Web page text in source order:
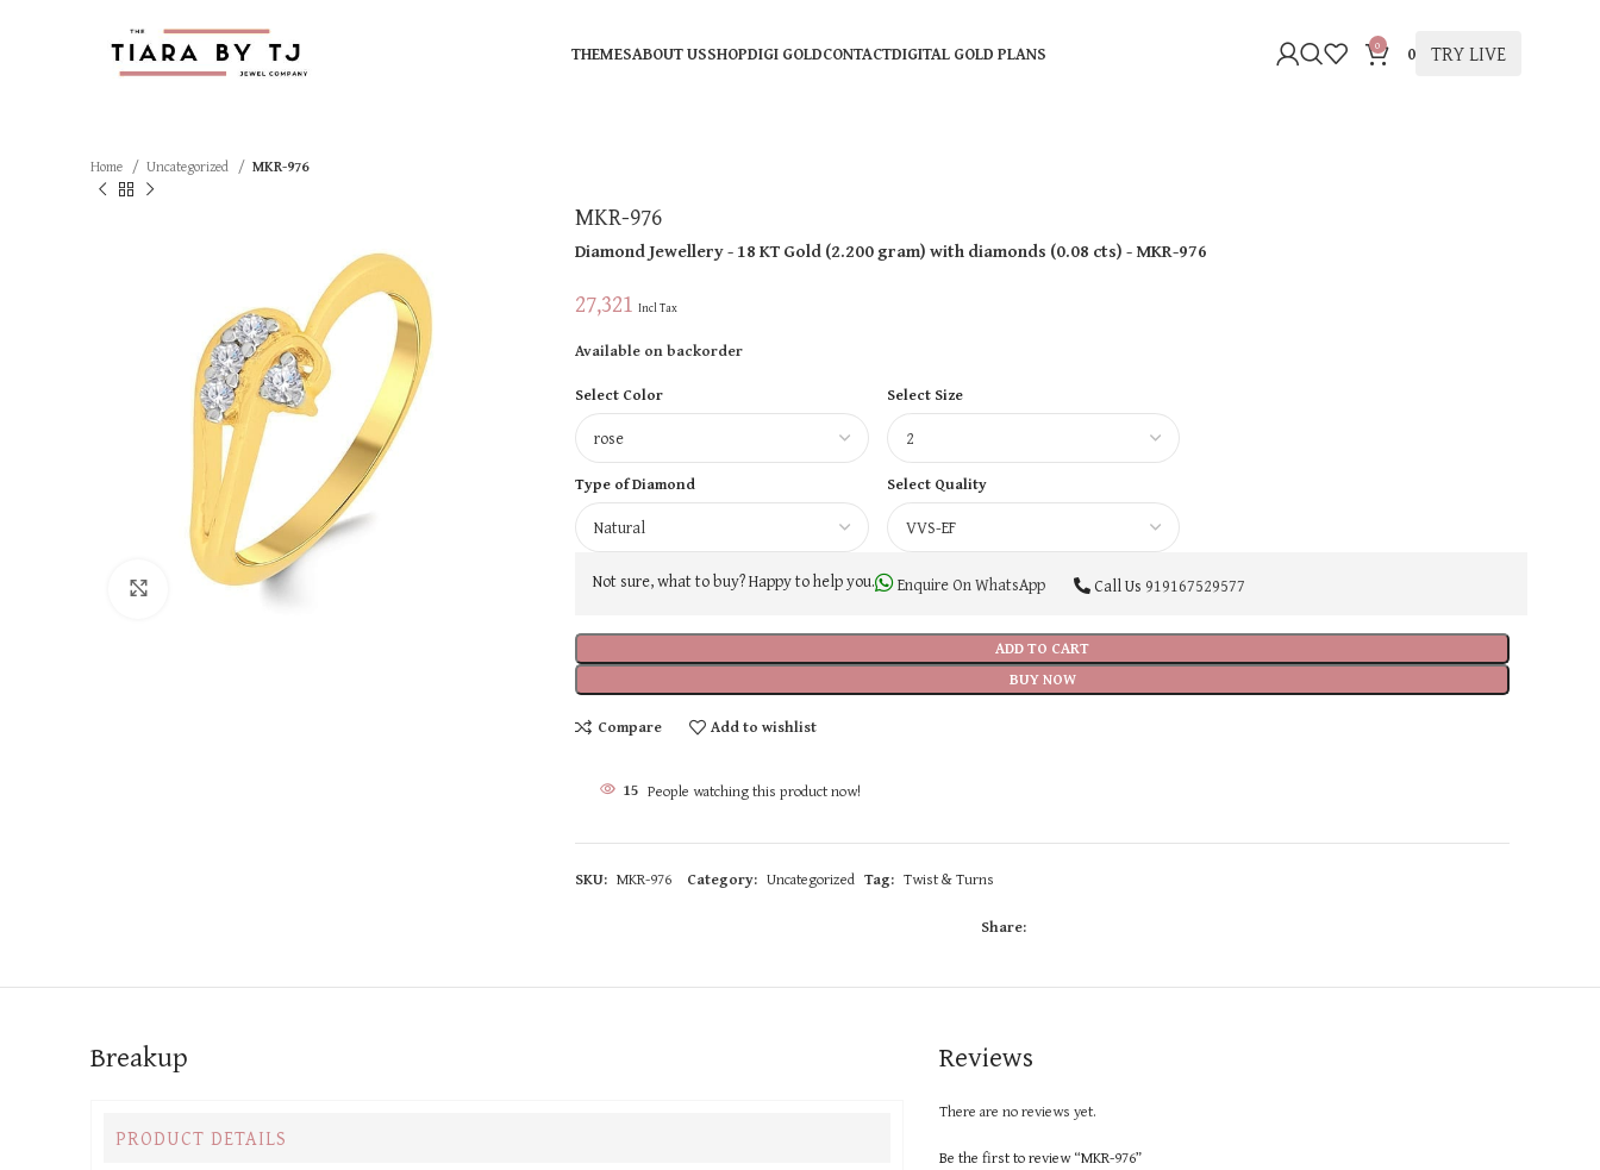
THEMESABOUT USSHOPDIGI GOLDCONTACTDIGITAL GOLD PLANS 0 0 TRY LIVE
Home Uncategorized MKR-976
Click to enlarge
MKR-976
Diamond Jewellery- 18 KTGold(2.200 gram)with diamonds (0.08 cts)- MKR-976
27,321 Incl Tax
Available on backorder
Select Color
Select Size
Type of Diamond Select Quality
ADD TO CART
BUY NOW
Not sure, what to buy? Happy to help you. Enquire On WhatsApp Call Us 919167529577
Compare Add to wishlist
15 People watching this product now!
SKU: MKR-976 Category: Uncategorized Tag: Twist & Turns
Share:
Breakup
PRODUCT DETAILS
Reviews
There are no reviews yet.
Be the first to review “MKR-976”